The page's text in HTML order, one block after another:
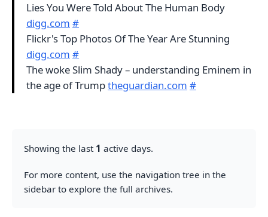
Lies You Were Told About The Human Body
digg.com #
Flickr's Top Photos Of The Year Are Stunning
digg.com #
The woke Slim Shady – understanding Eminem in
the age of Trumptheguardian.com #
Showing the last 1 active days.
For more content, use the navigation tree in the
sidebar to explore the full archives.